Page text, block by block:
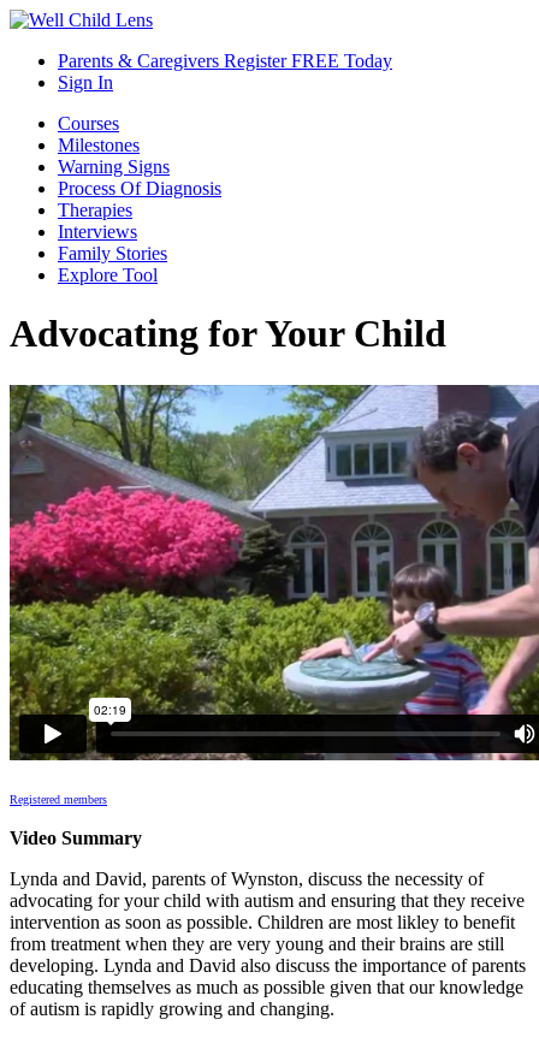
Parents & Caregivers Register FREE Today
Sign In
Courses
Milestones
Warning Signs
Process Of Diagnosis
Therapies
Interviews
Family Stories
Explore Tool
Advocating for Your Child
Registered members
Video Summary
Lynda and David, parents of Wynston, discuss the necessity of
advocating for your child with autism and ensuring that they receive
intervention as soon as possible. Children are most likley to benefit
from treatment when they are very young and their brains are still
developing. Lynda and David also discuss the importance of parents
educating themselves as much as possible given that our knowledge
of autism is rapidly growing and changing.